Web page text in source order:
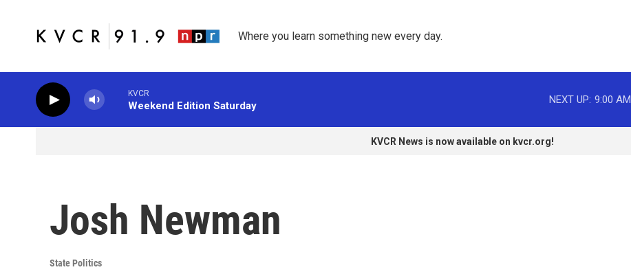
Where you learn something new every day.
KVCR
Weekend Edition Saturday
NEXT UP: 9:00 AM
KVCR News is now available on kvcr.org!
Josh Newman
State Politics